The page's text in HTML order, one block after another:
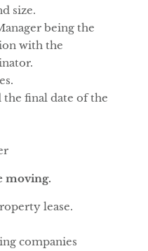
size.
being the
with the
final date of the
moving.
lease.
companies